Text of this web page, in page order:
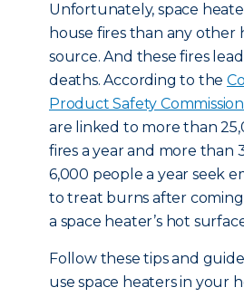
Unfortunately, space
house fires than any other
source. And these fires
deaths. According to the
Product Safety Commission
are linked to more than
fires a year and more than
6,000 people a year seek
to treat burns after
a space heater’s hot
Follow these tips and
use space heaters in your